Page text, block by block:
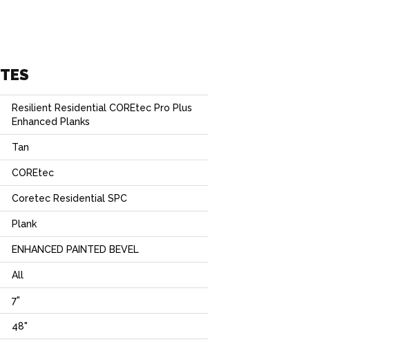
Resilient Residential COREtec Pro Plus
Enhanced Planks
Tan
COREtec
Coretec Residential SPC
Plank
ENHANCED PAINTED BEVEL
All
7"
48"